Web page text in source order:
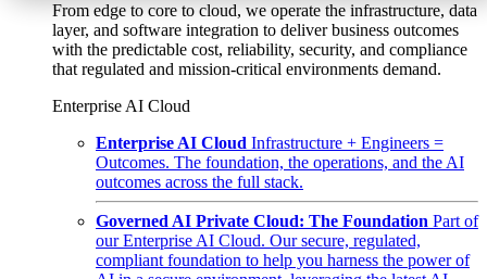
From edge to core to cloud, we operate the infrastructure, data
layer, and software integration to deliver business outcomes
with the predictable cost, reliability, security, and compliance
that regulated and mission-critical environments demand.
Enterprise AI Cloud
Enterprise AI Cloud Infrastructure + Engineers =
Outcomes. The foundation, the operations, and the AI
outcomes across the full stack.
Governed AI Private Cloud: The Foundation Part of
our Enterprise AI Cloud. Our secure, regulated,
compliant foundation to help you harness the power of